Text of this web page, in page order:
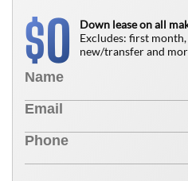
$0
Down lease on all
Excludes: first
new/transfer and